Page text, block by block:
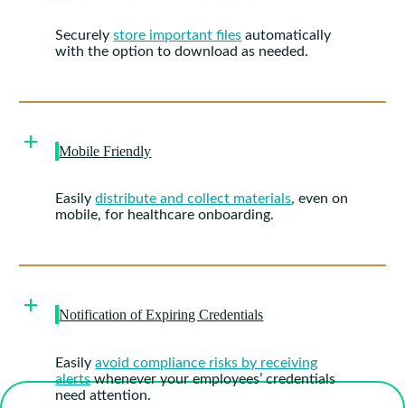
Securelystore important files automatically
with the option to download as needed.
Mobile Friendly
Easilydistribute and collect materials, even on
mobile, for healthcare onboarding.
Notification of Expiring Credentials
Easilyavoid compliance risks by receiving
alertswhenever your employees’ credentials
need attention.